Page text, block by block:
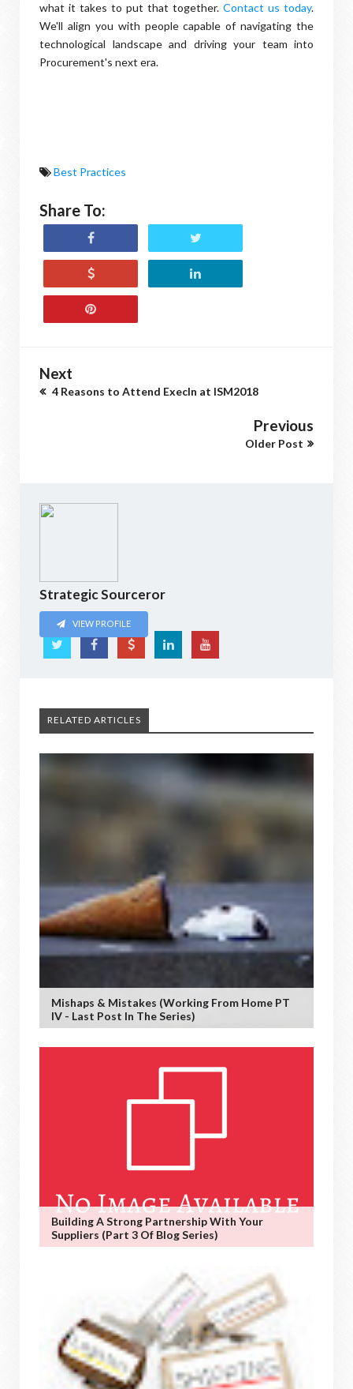
what it takes to put that together. Contact us today.
We'll align you with people capable of navigating the
technological landscape and driving your team into
Procurement's next era.
Best Practices
Share To:
Next
4 Reasons to Attend ExecIn at ISM2018
Previous
Older Post
Strategic Sourceror
VIEW PROFILE
RELATED ARTICLES
Mishaps & Mistakes (working From Home PT
IV - Last Post In The Series)
Building A Strong Partnership With Your
Suppliers (Part 3 Of Blog Series)